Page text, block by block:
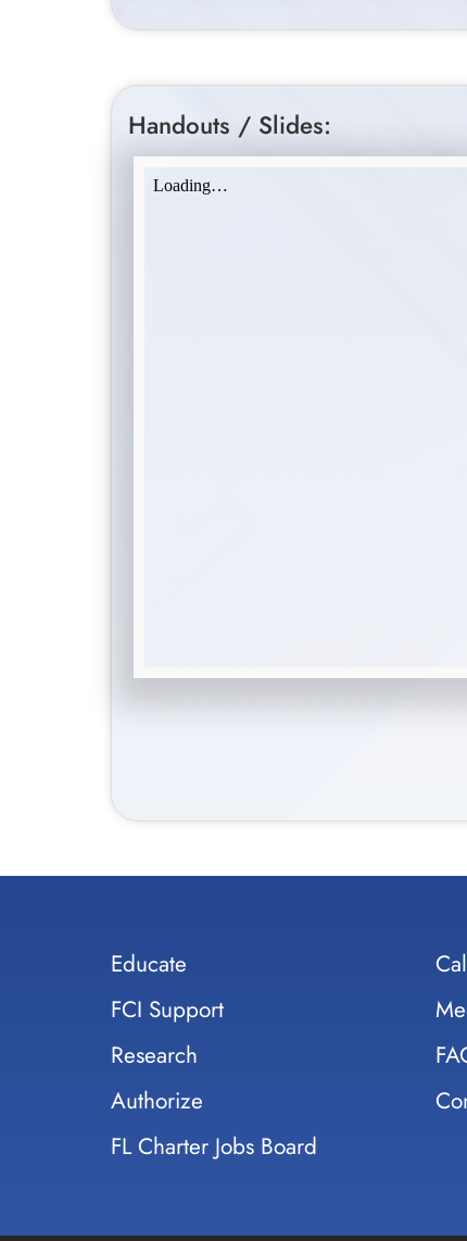
Handouts / Slides:
Educate
FCI Support
Research
Authorize
FL Charter Jobs Board